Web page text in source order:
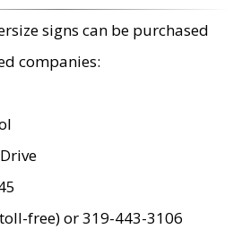
signs can be purchased
companies:
free) or 319-443-3106